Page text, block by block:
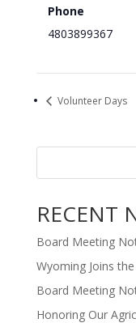
Phone
4803899367
Volunteer Days
RECENT
Board Meeting
Wyoming Joins
Board Meeting
Honoring Our